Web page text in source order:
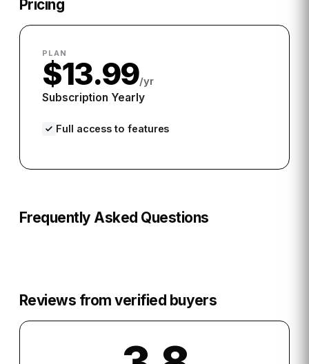
Pricing
PLAN
$13.99/yr
Subscription Yearly
Full access to features
Frequently Asked Questions
Reviews from verified buyers